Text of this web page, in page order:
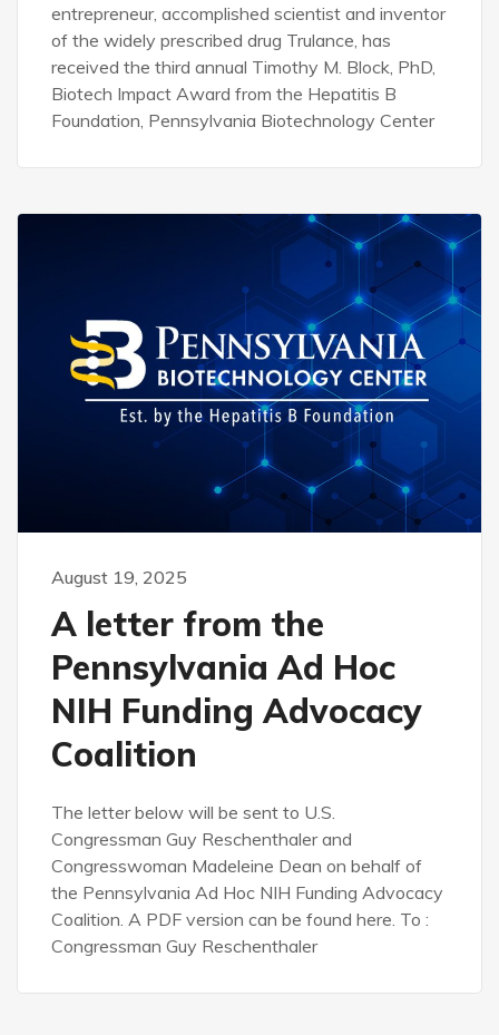
entrepreneur, accomplished scientist and inventor
of the widely prescribed drug Trulance, has
received the third annual Timothy M. Block, PhD,
Biotech Impact Award from the Hepatitis B
Foundation, Pennsylvania Biotechnology Center
August 19, 2025
A letter from the
Pennsylvania Ad Hoc
NIH Funding Advocacy
Coalition
The letter below will be sent to U.S.
Congressman Guy Reschenthaler and
Congresswoman Madeleine Dean on behalf of
the Pennsylvania Ad Hoc NIH Funding Advocacy
Coalition. A PDF version can be found here. To :
Congressman Guy Reschenthaler